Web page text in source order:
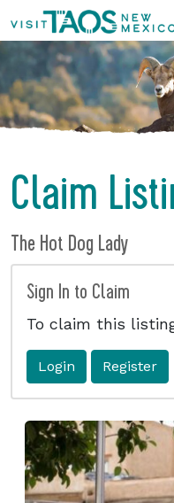
Claim
The Hot Dog Lady
Sign In to Claim
To claim this
Login Register